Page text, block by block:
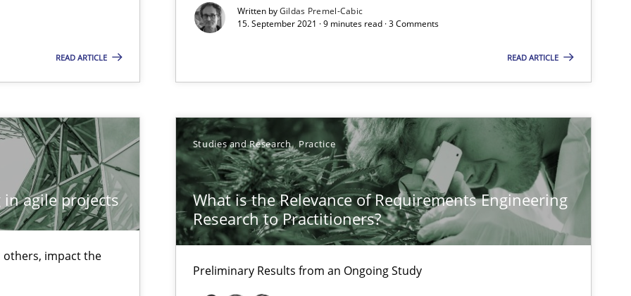
READ ARTICLE
Written byGildas Premel-Cabic
15. September 2021 · 9 minutes read · 3 Comments
READ ARTICLE
agile projects
others, impact the
Studies and Research Practice
What is the Relevance of Requirements Engineering
Research to Practitioners?
Preliminary Results from an Ongoing Study